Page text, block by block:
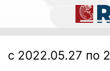
с 2022.05.27 по